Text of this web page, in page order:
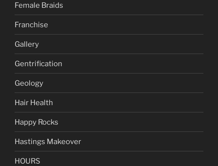
Female Braids
Franchise
Gallery
Gentrification
Geology
Hair Health
Happy Rocks
Hastings Makeover
HOURS